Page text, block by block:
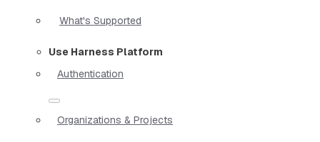
What's Supported
Use Harness Platform
Authentication
Organizations & Projects